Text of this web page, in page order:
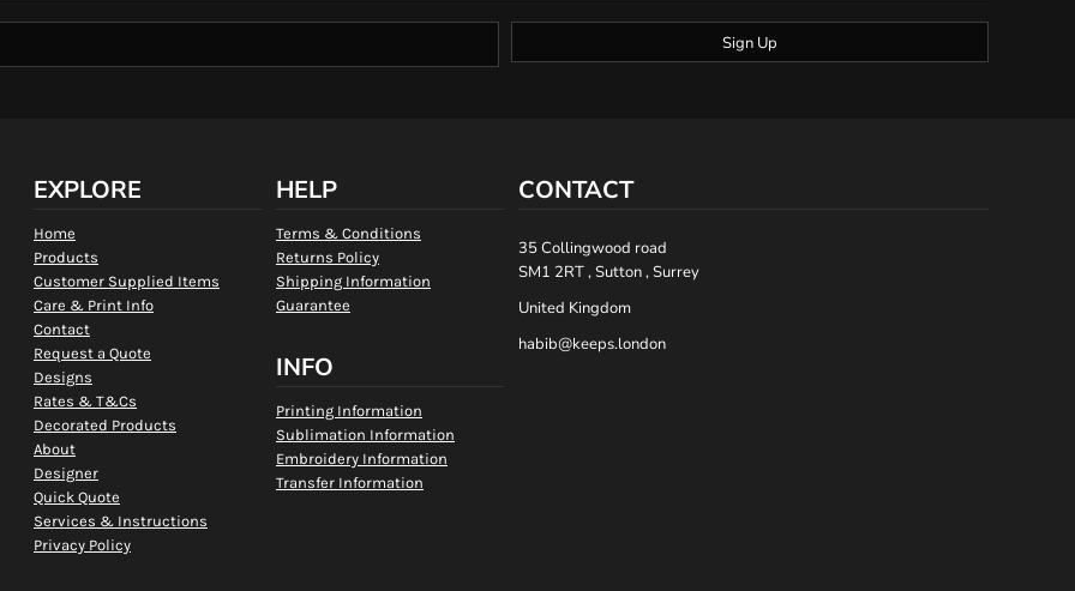
Sign Up
EXPLORE
Home
Products
Customer Supplied Items
Care & Print Info
Contact
Request a Quote
Designs
Rates & T&Cs
Decorated Products
About
Designer
Quick Quote
Services & Instructions
Privacy Policy
HELP
Terms & Conditions
Returns Policy
Shipping Information
Guarantee
INFO
Printing Information
Sublimation Information
Embroidery Information
Transfer Information
CONTACT
35 Collingwood road
SM1 2RT , Sutton , Surrey
United Kingdom
habib@keeps.london